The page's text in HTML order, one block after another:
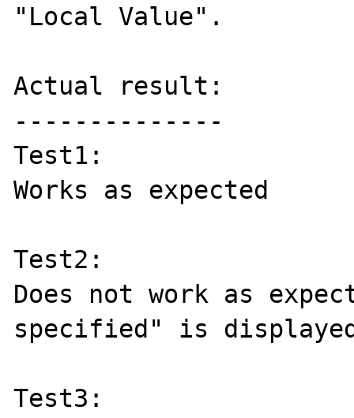
"Local Value".
Actual result:
--------------
Test1:
Works as expected
Test2:
Does not work as
specified" is
Test3: